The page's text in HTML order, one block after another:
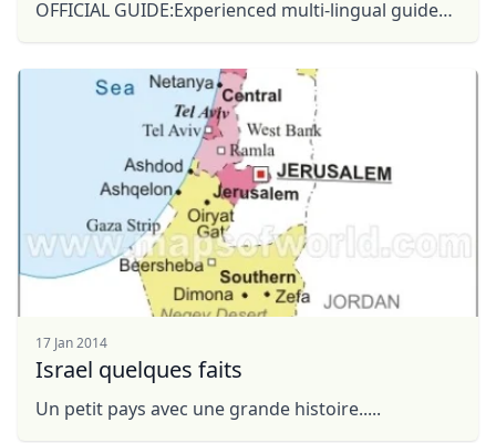
OFFICIAL GUIDE:Experienced multi-lingual guides
17 Jan 2014
Israel quelques faits
Un petit pays avec une grande histoire.....
USDUS, dollar
EUR Euro